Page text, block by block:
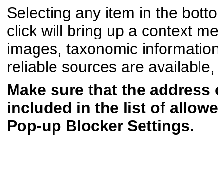
Selecting any item in the
click will bring up a context
images, taxonomic
reliable sources are
Make sure that the
included in the list of
Pop-up Blocker Settings.